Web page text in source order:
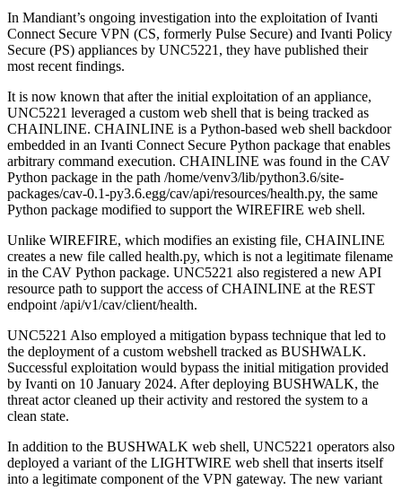
In Mandiant’s ongoing investigation into the exploitation of Ivanti
Connect Secure VPN (CS, formerly Pulse Secure) and Ivanti Policy
Secure (PS) appliances by UNC5221, they have published their
most recent findings.
It is now known that after the initial exploitation of an appliance,
UNC5221 leveraged a custom web shell that is being tracked as
CHAINLINE. CHAINLINE is a Python-based web shell backdoor
embedded in an Ivanti Connect Secure Python package that enables
arbitrary command execution. CHAINLINE was found in the CAV
Python package in the path /home/venv3/lib/python3.6/site-
packages/cav-0.1-py3.6.egg/cav/api/resources/health.py, the same
Python package modified to support the WIREFIRE web shell.
Unlike WIREFIRE, which modifies an existing file, CHAINLINE
creates a new file called health.py, which is not a legitimate filename
in the CAV Python package. UNC5221 also registered a new API
resource path to support the access of CHAINLINE at the REST
endpoint /api/v1/cav/client/health.
UNC5221 Also employed a mitigation bypass technique that led to
the deployment of a custom webshell tracked as BUSHWALK.
Successful exploitation would bypass the initial mitigation provided
by Ivanti on 10 January 2024. After deploying BUSHWALK, the
threat actor cleaned up their activity and restored the system to a
clean state.
In addition to the BUSHWALK web shell, UNC5221 operators also
deployed a variant of the LIGHTWIRE web shell that inserts itself
into a legitimate component of the VPN gateway. The new variant